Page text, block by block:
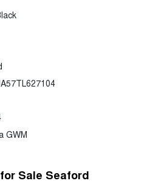
GWM
Sale Seaford